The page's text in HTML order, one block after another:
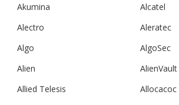
Akumina
Alcatel
Alectro
Aleratec
Algo
AlgoSec
Alien
AlienVault
Allied Telesis
Allocacoc